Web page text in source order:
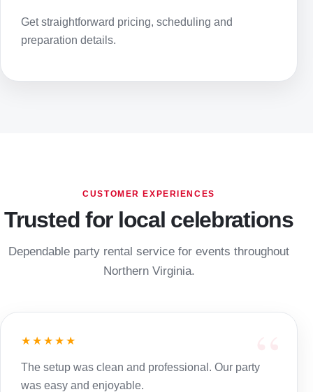
Get straightforward pricing, scheduling and
preparation details.
CUSTOMER EXPERIENCES
Trusted for local celebrations
Dependable party rental service for events throughout
Northern Virginia.
★★★★★
The setup was clean and professional. Our party
was easy and enjoyable.